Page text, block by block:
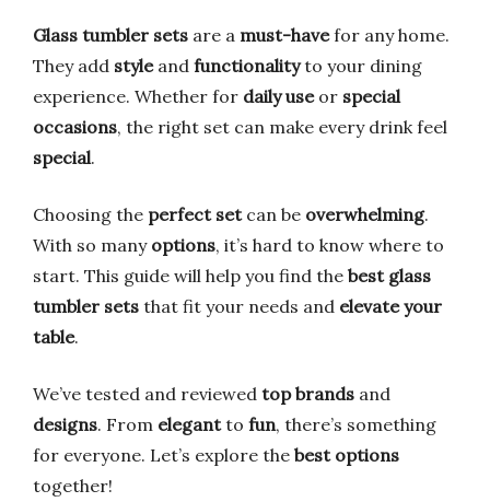
Glass tumbler sets are a must-havefor any home.
They add styleand functionalityto your dining
experience. Whether for daily useor special
occasions, the right set can make every drink feel
special.
Choosing the perfect setcan be overwhelming.
With so many options, it’s hard to know where to
start. This guide will help you find the best glass
tumbler sets that fit your needs and elevate your
table.
We’ve tested and reviewed top brands and
designs. From elegantto fun, there’s something
for everyone. Let’s explore the best options
together!